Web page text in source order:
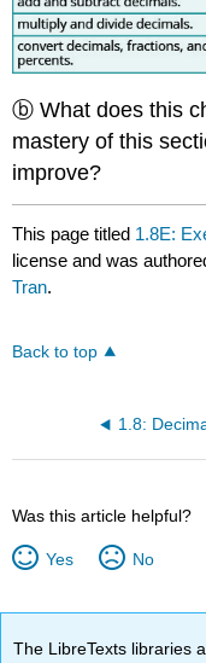
ⓑ What does this
mastery of this
improve?
This page titled 1.8E:
license and was
Tran.
Back to top
1.8:
Was this article helpful?
Yes No
The LibreTexts libraries